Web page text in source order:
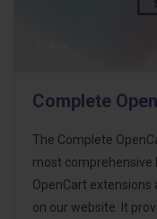
Complete
The Complete
most comprehensive
OpenCart extensions
on our website. It